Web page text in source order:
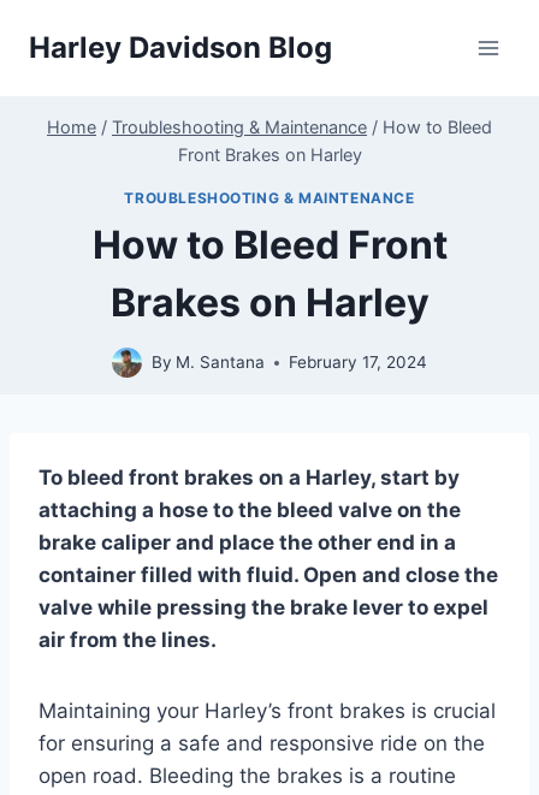
Harley Davidson Blog
Home / Troubleshooting & Maintenance / How to Bleed
Front Brakes on Harley
TROUBLESHOOTING & MAINTENANCE
How to Bleed Front
Brakes on Harley
By M. Santana February 17, 2024
To bleed front brakes on a Harley, start by
attaching a hose to the bleed valve on the
brake caliper and place the other end in a
container filled with fluid. Open and close the
valve while pressing the brake lever to expel
air from the lines.
Maintaining your Harley’s front brakes is crucial
for ensuring a safe and responsive ride on the
open road. Bleeding the brakes is a routine